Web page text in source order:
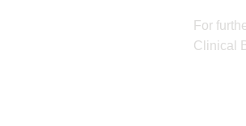
For
Clinical